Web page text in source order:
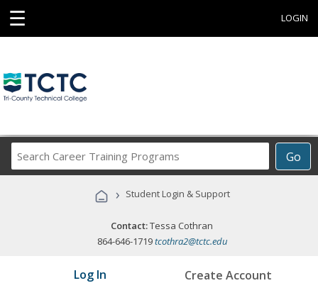
☰ LOGIN
Go
Career
Programs
› Student Login & Support
Contact:Tessa Cothran
864-646-1719tcothra2@tctc.edu
Log In Create Account